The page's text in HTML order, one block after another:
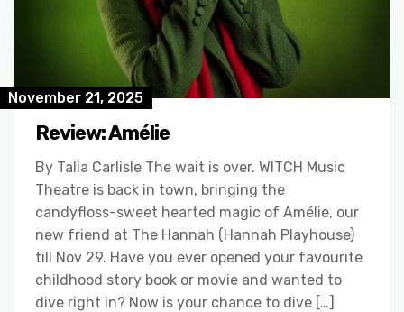
November 21, 2025
Review: Amélie
By Talia Carlisle The wait is over. WITCH Music
Theatre is back in town, bringing the
candyfloss-sweet hearted magic of Amélie, our
new friend at The Hannah (Hannah Playhouse)
till Nov 29. Have you ever opened your favourite
childhood story book or movie and wanted to
dive right in? Now is your chance to dive […]